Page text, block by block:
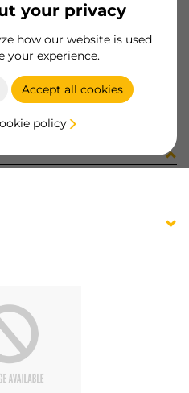
your privacy
how our website is used
your experience.
Accept all cookies
policy